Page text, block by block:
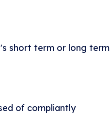
short term or long term
of compliantly